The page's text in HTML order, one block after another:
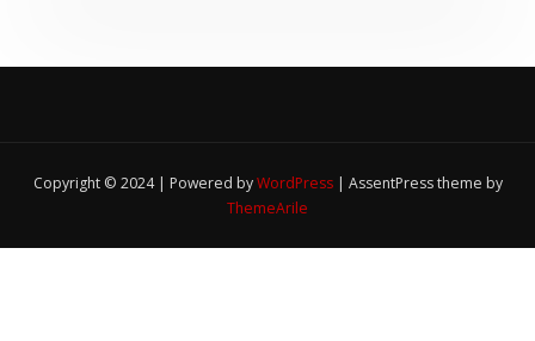
Copyright © 2024 | Powered byWordPress | AssentPress theme by
ThemeArile